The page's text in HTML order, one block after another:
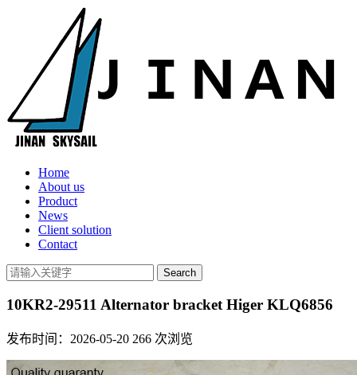
Home
About us
Product
News
Client solution
Contact
10KR2-29511 Alternator bracket Higer KLQ6856
发布时间：2026-05-20 266 次浏览